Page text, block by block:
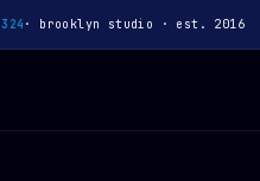
· brooklyn studio · est. 2016